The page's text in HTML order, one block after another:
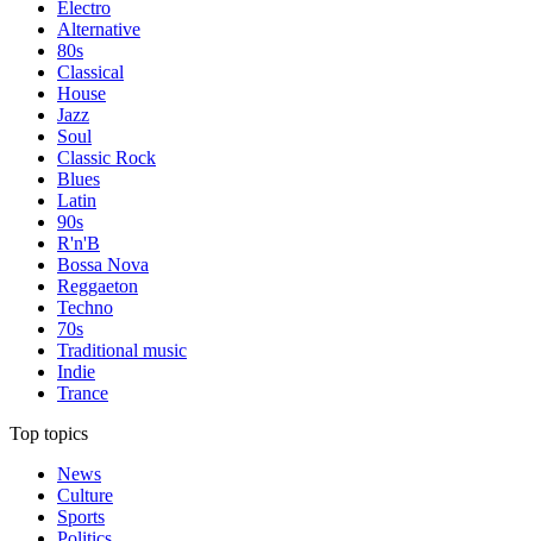
Electro
Alternative
80s
Classical
House
Jazz
Soul
Classic Rock
Blues
Latin
90s
R'n'B
Bossa Nova
Reggaeton
Techno
70s
Traditional music
Indie
Trance
Top topics
News
Culture
Sports